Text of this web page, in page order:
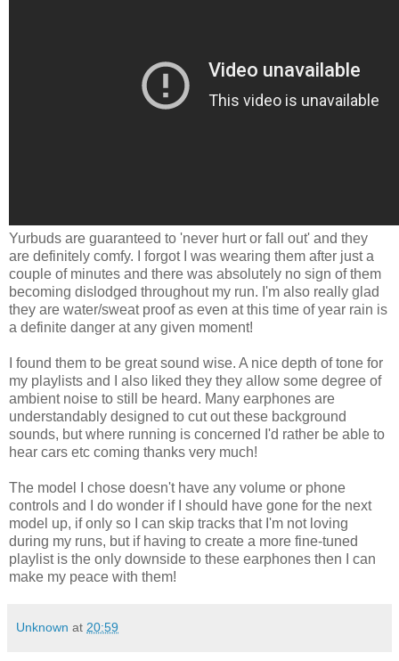
Yurbuds are guaranteed to 'never hurt or fall out' and they
are definitely comfy. I forgot I was wearing them after just a
couple of minutes and there was absolutely no sign of them
becoming dislodged throughout my run. I'm also really glad
they are water/sweat proof as even at this time of year rain is
a definite danger at any given moment!
I found them to be great sound wise. A nice depth of tone for
my playlists and I also liked they they allow some degree of
ambient noise to still be heard. Many earphones are
understandably designed to cut out these background
sounds, but where running is concerned I'd rather be able to
hear cars etc coming thanks very much!
The model I chose doesn't have any volume or phone
controls and I do wonder if I should have gone for the next
model up, if only so I can skip tracks that I'm not loving
during my runs, but if having to create a more fine-tuned
playlist is the only downside to these earphones then I can
make my peace with them!
Unknown at 20:59